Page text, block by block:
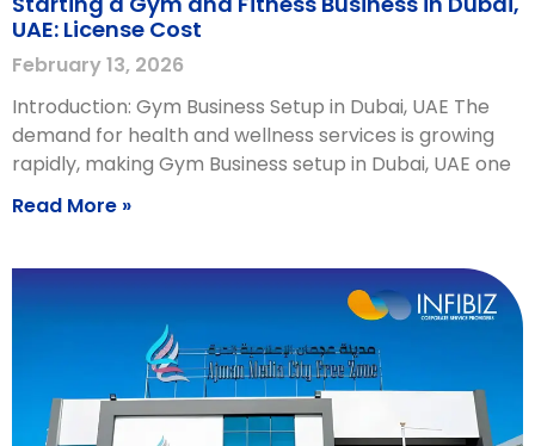
UAE: License Cost
February 13, 2026
Introduction: Gym Business Setup in Dubai, UAE The
demand for health and wellness services is growing
rapidly, making Gym Business setup in Dubai, UAE one
Read More »